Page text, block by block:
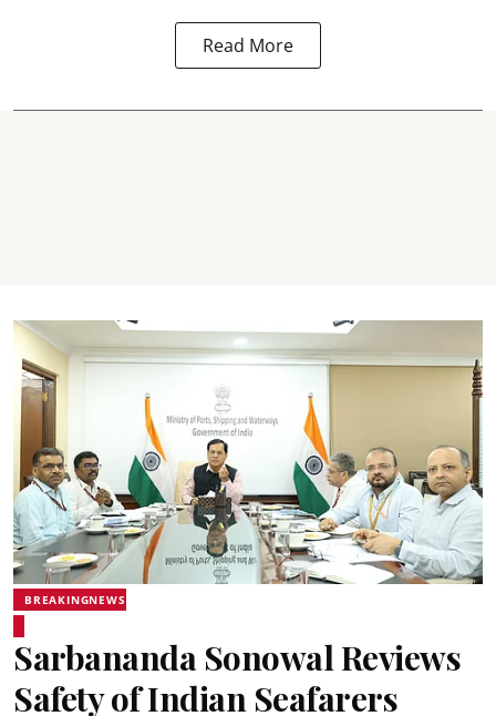
Read More
BREAKINGNEWS
Sarbananda Sonowal Reviews
Safety of Indian Seafarers